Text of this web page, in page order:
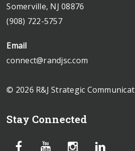
Somerville, NJ 08876
(908) 722-5757
Email
connect@randjsc.com
© 2026 R&J Strategic
Stay Connected